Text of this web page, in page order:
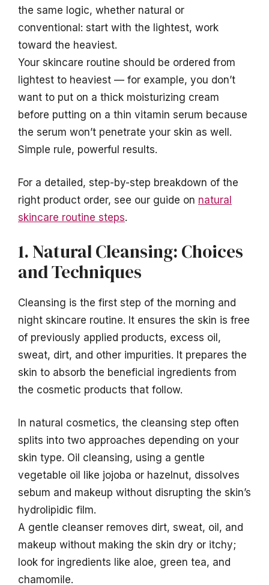
the same logic, whether natural or
conventional: start with the lightest, work
toward the heaviest.
Your skincare routine should be ordered from
lightest to heaviest — for example, you don’t
want to put on a thick moisturizing cream
before putting on a thin vitamin serum because
the serum won’t penetrate your skin as well.
Simple rule, powerful results.
For a detailed, step-by-step breakdown of the
right product order, see our guide on natural
skincare routine steps.
1. Natural Cleansing: Choices
and Techniques
Cleansing is the first step of the morning and
night skincare routine. It ensures the skin is free
of previously applied products, excess oil,
sweat, dirt, and other impurities. It prepares the
skin to absorb the beneficial ingredients from
the cosmetic products that follow.
In natural cosmetics, the cleansing step often
splits into two approaches depending on your
skin type. Oil cleansing, using a gentle
vegetable oil like jojoba or hazelnut, dissolves
sebum and makeup without disrupting the skin’s
hydrolipidic film.
A gentle cleanser removes dirt, sweat, oil, and
makeup without making the skin dry or itchy;
look for ingredients like aloe, green tea, and
chamomile.